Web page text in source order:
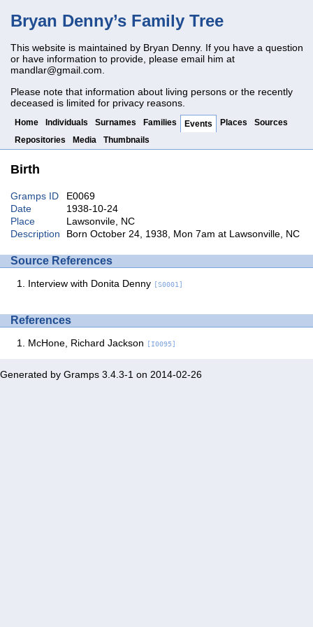
Bryan Denny’s Family Tree
This website is maintained by Bryan Denny. If you have a question
or have information to provide, please email him at
mandlar@gmail.com
Please note that information about living persons or the recently
deceased is limited for privacy reasons.
Home Individuals Surnames Families Events Places
Sources
Repositories
Media Thumbnails
Birth
Gramps ID
E0069
Date
1938-10-24
Place
Lawsonvile, NC
Description
Born October 24, 1938, Mon 7am at Lawsonville, NC
Source References
Interview with Donita Denny [S0001]
References
McHone, Richard Jackson [I0095]
Generated by Gramps 3.4.3-1 on 2014-02-26